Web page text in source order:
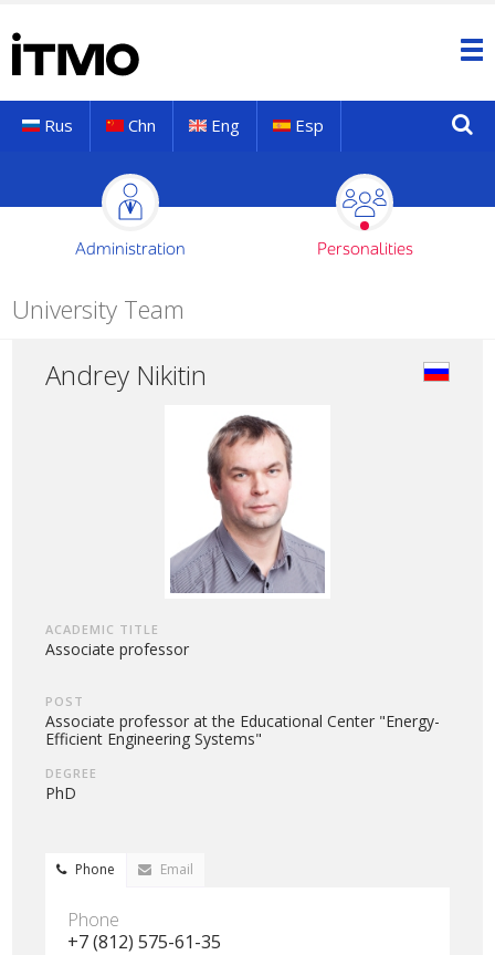
Rus Chn Eng Esp
Administration Personalities
University Team
Andrey Nikitin
ACADEMIC TITLE
Associate professor
POST
Associate professor at the Educational Center "Energy-
Efficient Engineering Systems"
DEGREE
PhD
Phone Email
Phone
+7 (812) 575-61-35